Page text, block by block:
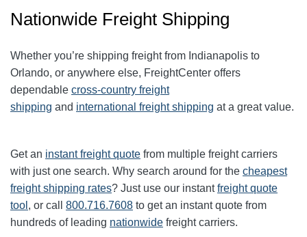
Nationwide Freight Shipping
Whether you’re shipping freight from Indianapolis to
Orlando, or anywhere else, FreightCenter offers
dependable cross-country freight
shipping and international freight shipping at a great value.
Get an instant freight quote from multiple freight carriers
with just one search. Why search around for the cheapest
freight shipping rates? Just use our instantfreight quote
tool , or call 800.716.7608 to get an instant quote from
hundreds of leading nationwide freight carriers.